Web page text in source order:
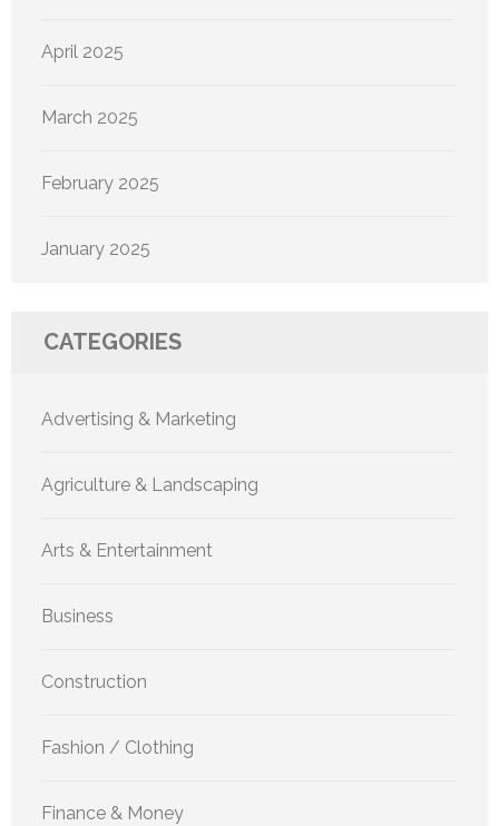
April 2025
March 2025
February 2025
January 2025
CATEGORIES
Advertising & Marketing
Agriculture & Landscaping
Arts & Entertainment
Business
Construction
Fashion / Clothing
Finance & Money